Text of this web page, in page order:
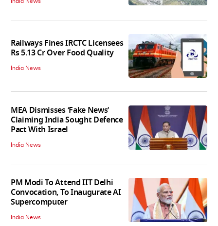
Railways Fines IRCTC Licensees
Rs 5.13 Cr Over Food Quality
India News
MEA Dismisses ‘Fake News’
Claiming India Sought Defence
Pact With Israel
India News
PM Modi To Attend IIT Delhi
Convocation, To Inaugurate AI
Supercomputer
India News